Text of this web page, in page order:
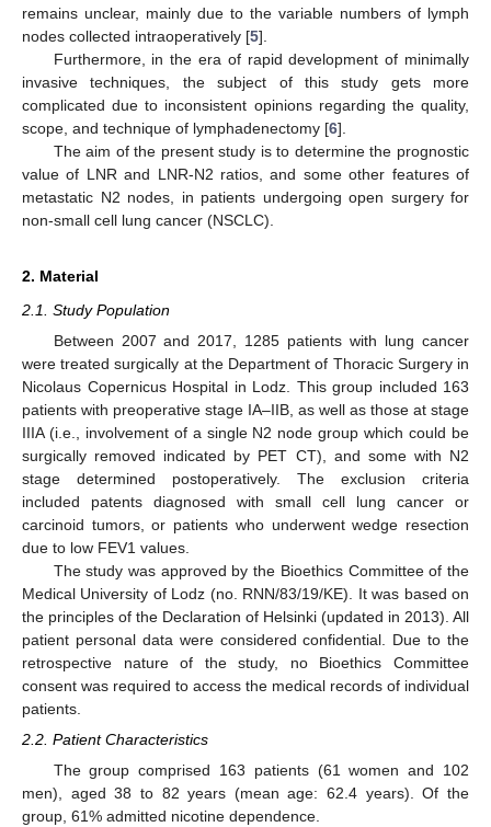
remains unclear, mainly due to the variable numbers of lymph
nodes collected intraoperatively [5].
Furthermore, in the era of rapid development of minimally
invasive techniques, the subject of this study gets more
complicated due to inconsistent opinions regarding the quality,
scope, and technique of lymphadenectomy [6].
The aim of the present study is to determine the prognostic
value of LNR and LNR-N2 ratios, and some other features of
metastatic N2 nodes, in patients undergoing open surgery for
non-small cell lung cancer (NSCLC).
2. Material
2.1. Study Population
Between 2007 and 2017, 1285 patients with lung cancer
were treated surgically at the Department of Thoracic Surgery in
Nicolaus Copernicus Hospital in Lodz. This group included 163
patients with preoperative stage IA–IIB, as well as those at stage
IIIA (i.e., involvement of a single N2 node group which could be
surgically removed indicated by PET CT), and some with N2
stage determined postoperatively. The exclusion criteria
included patents diagnosed with small cell lung cancer or
carcinoid tumors, or patients who underwent wedge resection
due to low FEV1 values.
The study was approved by the Bioethics Committee of the
Medical University of Lodz (no. RNN/83/19/KE). It was based on
the principles of the Declaration of Helsinki (updated in 2013). All
patient personal data were considered confidential. Due to the
retrospective nature of the study, no Bioethics Committee
consent was required to access the medical records of individual
patients.
2.2. Patient Characteristics
The group comprised 163 patients (61 women and 102
men), aged 38 to 82 years (mean age: 62.4 years). Of the
group, 61% admitted nicotine dependence.